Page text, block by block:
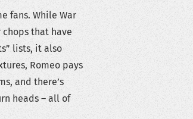
fans. While War
that have
lists, it also
Romeo pays
and there’s
heads – all of